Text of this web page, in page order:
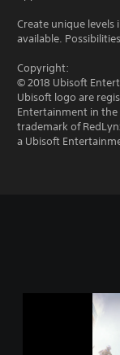
Create unique levels
available.
Copyright:
© 2018 Ubisoft
Ubisoft logo are
Entertainment in the
trademark of
a Ubisoft